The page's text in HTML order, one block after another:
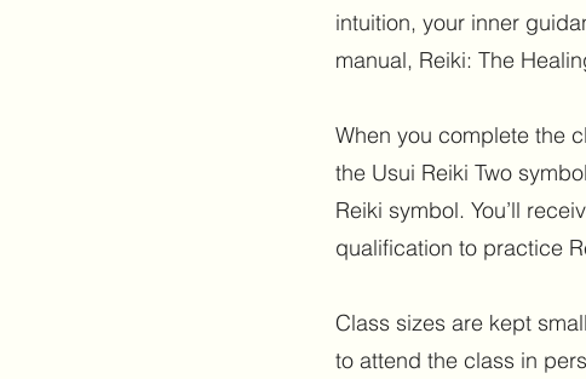
intuition, your inner
manual, Reiki: The
When you complete the
the Usui Reiki Two
Reiki symbol. You’ll
qualification to practice
Class sizes are kept
to attend the class in